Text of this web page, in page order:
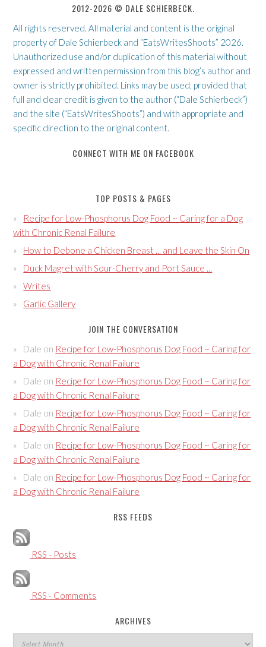
2012-2026 © DALE SCHIERBECK.
All rights reserved. All material and content is the original
property of Dale Schierbeck and “EatsWritesShoots” 2026.
Unauthorized use and/or duplication of this material without
expressed and written permission from this blog’s author and
owner is strictly prohibited. Links may be used, provided that
full and clear credit is given to the author (“Dale Schierbeck”)
and the site (“EatsWritesShoots”) and with appropriate and
specific direction to the original content.
CONNECT WITH ME ON FACEBOOK
TOP POSTS & PAGES
Recipe for Low-Phosphorus Dog Food ~ Caring for a Dog
with Chronic Renal Failure
How to Debone a Chicken Breast ... and Leave the Skin On
Duck Magret with Sour-Cherry and Port Sauce ...
Writes
Garlic Gallery
JOIN THE CONVERSATION
Dale on Recipe for Low-Phosphorus Dog Food ~ Caring for
a Dog with Chronic Renal Failure
Dale on Recipe for Low-Phosphorus Dog Food ~ Caring for
a Dog with Chronic Renal Failure
Dale on Recipe for Low-Phosphorus Dog Food ~ Caring for
a Dog with Chronic Renal Failure
Dale on Recipe for Low-Phosphorus Dog Food ~ Caring for
a Dog with Chronic Renal Failure
Dale on Recipe for Low-Phosphorus Dog Food ~ Caring for
a Dog with Chronic Renal Failure
RSS FEEDS
RSS - Posts
RSS - Comments
ARCHIVES
Archives